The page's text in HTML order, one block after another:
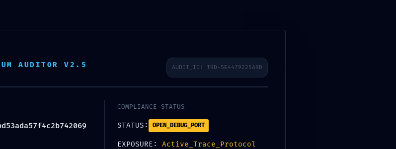
PROTOCOL SCAN
AUDITOR V2.5 AUDIT_ID: TRD-5E4479225A9D
COMPLIANCE STATUS
STATUS: OPEN_DEBUG_PORT
EXPOSURE: Active_Trace_Protocol